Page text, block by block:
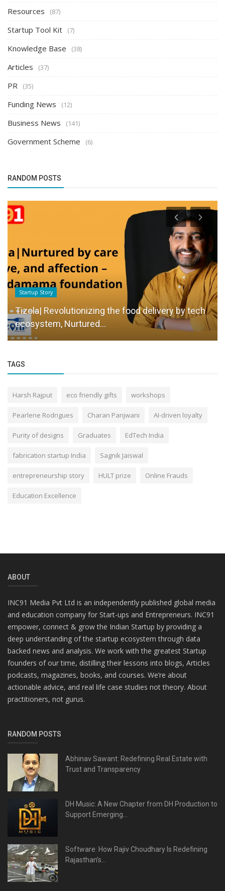
Resources (87)
Startup Tool Kit (7)
Knowledge Base (38)
Articles (37)
PR (35)
Funding News (12)
Business News (141)
Government Scheme (6)
RANDOM POSTS
Startup Story
Tizola| Revolutionizing the food delivery by tech
ecosystem, Nurtured...
TAGS
Harsh Rajput eco friendly gifts workshops
Pearlene Rodrigues Charan Panjwani AI-driven loyalty
Purity of designs Graduates EdTech India
fabrication startup India Sagnik Jaiswal
entrepreneurship story HULT prize Online Frauds
Education Excellence
ABOUT
INC91 Media Pvt Ltd is an independently published global media
and education company for Start-ups and Entrepreneurs. INC91
empower, connect & grow the Indian Startup by providing a
deep understanding of the startup ecosystem through data
backed news and analysis. We work with the greatest Startup
founders of our time, distilling their lessons into blogs, Articles
podcasts, magazines, books, and courses. We’re about
actionable advice, and real life case studies not theory. About
practitioners, not gurus.
RANDOM POSTS
Abhinav Sawant: Redefining Real Estate with
Trust and Transparency
DH Music: A New Chapter from DH Production to
Support Emerging...
Software: How Rajiv Choudhary Is Redefining
Rajasthan’s...